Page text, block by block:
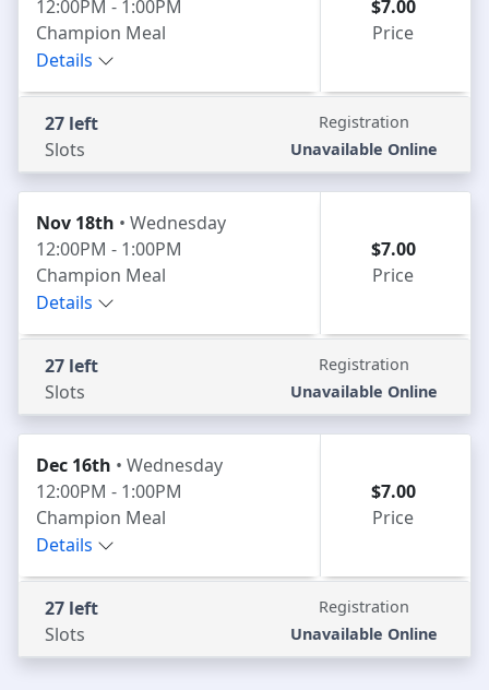
12:00PM - 1:00PM
Champion Meal
Details
$7.00
Price
27 left
Slots
Registration
Unavailable Online
Nov 18th • Wednesday
12:00PM - 1:00PM
Champion Meal
Details
$7.00
Price
27 left
Slots
Registration
Unavailable Online
Dec 16th • Wednesday
12:00PM - 1:00PM
Champion Meal
Details
$7.00
Price
27 left
Slots
Registration
Unavailable Online